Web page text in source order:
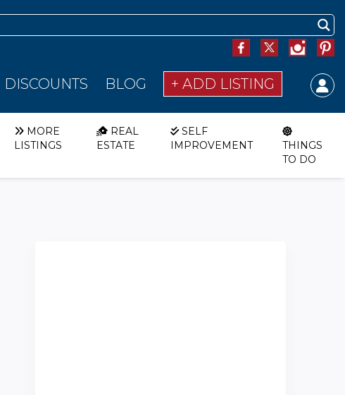
DISCOUNTS BLOG + ADD LISTING
MORE
LISTINGS
REAL
ESTATE
SELF
IMPROVEMENT
THINGS
TO DO